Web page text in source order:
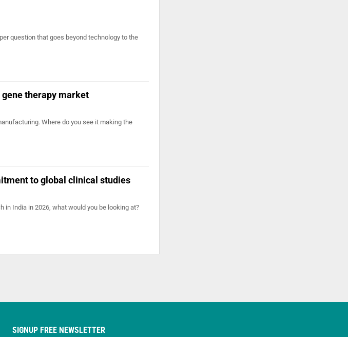
question that goes beyond technology to the
therapy market
Where do you see it making the
to global clinical studies
in India in 2026, what would you be looking at?
SIGNUP FREE NEWSLETTER